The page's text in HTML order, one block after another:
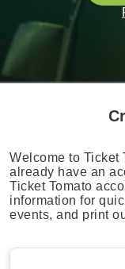
Welcome to Ticket
already have an
Ticket Tomato
information for
events, and print